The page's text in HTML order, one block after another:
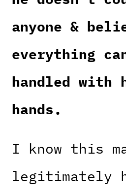
anyone &
everything
handled with
hands.
I know this
legitimately